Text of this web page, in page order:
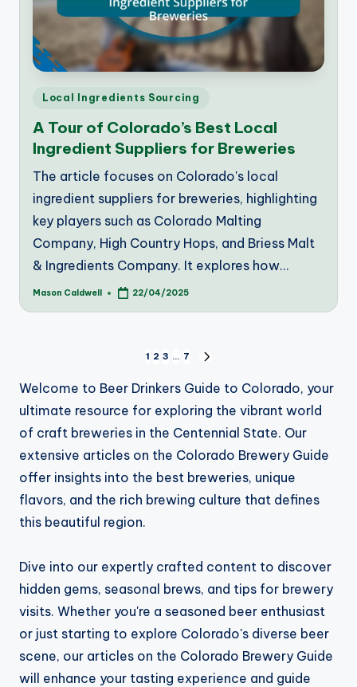
Posted
Local Ingredients Sourcing
A Tour of Colorado’s Best Local
Ingredient Suppliers for Breweries
The article focuses on Colorado's local
ingredient suppliers for breweries, highlighting
key players such as Colorado Malting
Company, High Country Hops, and Briess Malt
& Ingredients Company. It explores how…
Posted
Mason Caldwell 22/04/2025
pagination
1 2 3 … 7
Welcome to Beer Drinkers Guide to Colorado, your
ultimate resource for exploring the vibrant world
of craft breweries in the Centennial State. Our
extensive articles on the Colorado Brewery Guide
offer insights into the best breweries, unique
flavors, and the rich brewing culture that defines
this beautiful region.
Dive into our expertly crafted content to discover
hidden gems, seasonal brews, and tips for brewery
visits. Whether you're a seasoned beer enthusiast
or just starting to explore Colorado's diverse beer
scene, our articles on the Colorado Brewery Guide
will enhance your tasting experience and guide